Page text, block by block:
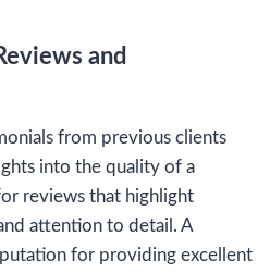
and
from previous clients
into the quality of a
reviews that highlight
attention to detail. A
for providing excellent